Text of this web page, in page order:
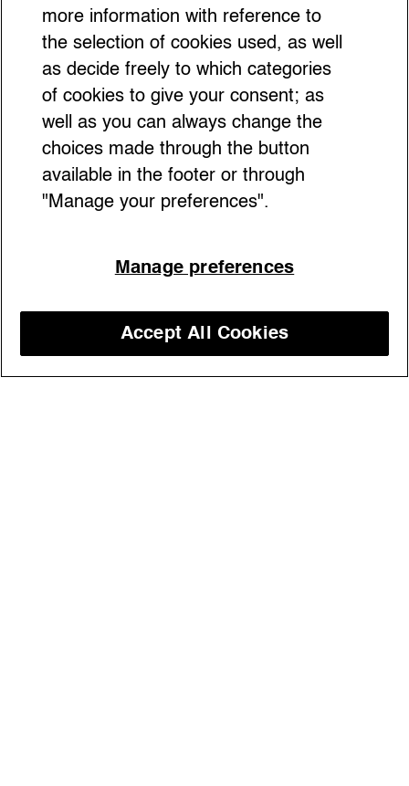
Discover Florence beyond the tourist
crowds with insider tips from A Guide to
Innocenti. From secret terraces with Insta-
Discover our courses
more information with reference to
the selection of cookies used, as well
as decide freely to which categories
of cookies to give your consent; as
well as you can always change the
choices made through the button
available in the footer or through
"Manage your preferences".
Manage preferences
Accept All Cookies